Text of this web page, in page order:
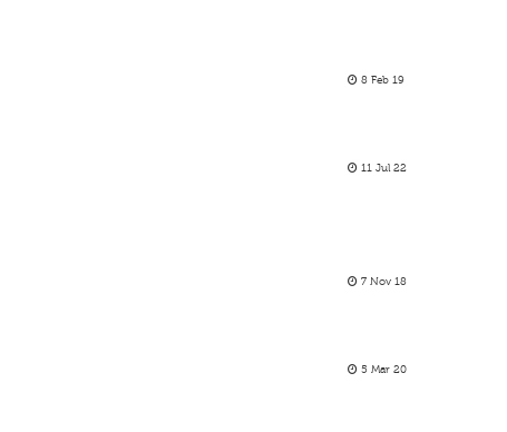
8 Feb 19
11 Jul 22
7 Nov 18
5 Mar 20